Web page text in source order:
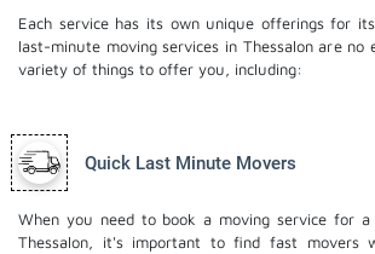
Each service has its own unique offerings for
last-minute moving services in Thessalon are no
variety of things to offer you, including:
Quick Last Minute Movers
When you need to book a moving service for
Thessalon, it's important to find fast movers